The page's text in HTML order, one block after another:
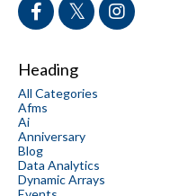
Heading
All Categories
Afms
Ai
Anniversary
Blog
Data Analytics
Dynamic Arrays